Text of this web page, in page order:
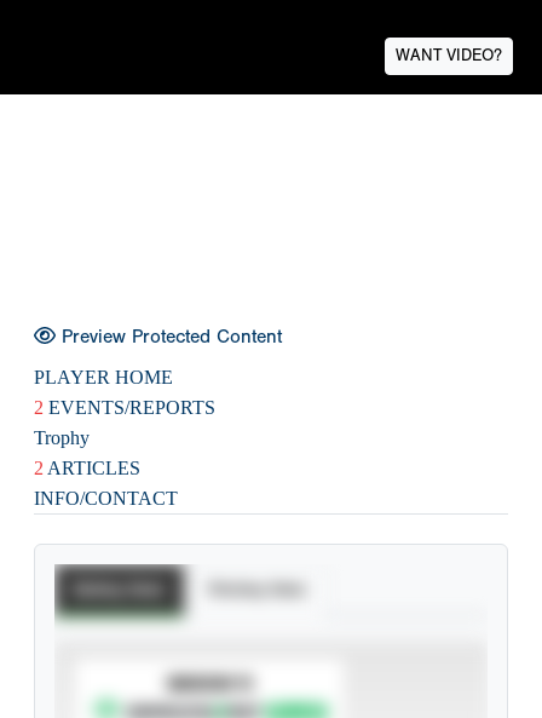
WANT VIDEO?
Preview Protected Content
PLAYER HOME
2 EVENTS/REPORTS
Trophy
2 ARTICLES
INFO/CONTACT
SUBSCRIBE TO